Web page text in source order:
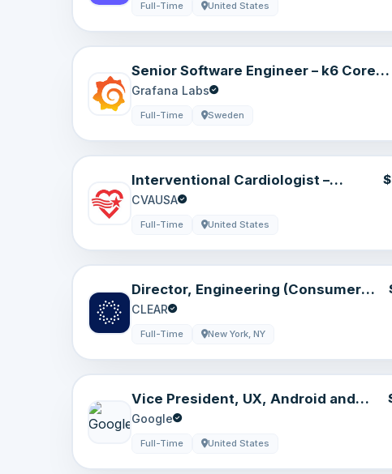
Full-Time United States
Senior Software Engineer – k6 Core |
Sweden | Remote
Grafana Labs
Full-Time Sweden
Interventional Cardiologist –
Cardiovascular Medicine – Moline,
CVAUSA
Full-Time United States
Director, Engineering (Consumer
Experiences)
CLEAR
Full-Time New York, NY
Vice President, UX, Android and
Pixel
Google
Full-Time United States